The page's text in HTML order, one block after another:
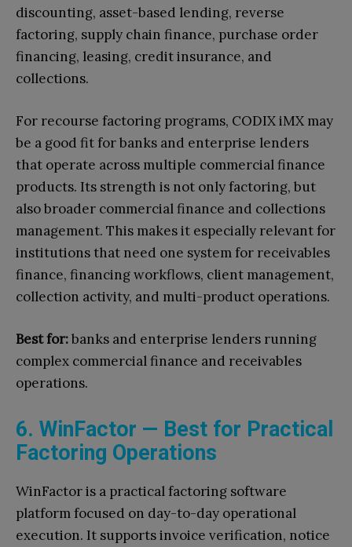
discounting, asset-based lending, reverse
factoring, supply chain finance, purchase order
financing, leasing, credit insurance, and
collections.
For recourse factoring programs, CODIX iMX may
be a good fit for banks and enterprise lenders
that operate across multiple commercial finance
products. Its strength is not only factoring, but
also broader commercial finance and collections
management. This makes it especially relevant for
institutions that need one system for receivables
finance, financing workflows, client management,
collection activity, and multi-product operations.
Best for:banks and enterprise lenders running
complex commercial finance and receivables
operations.
6. WinFactor — Best for Practical
Factoring Operations
WinFactor is a practical factoring software
platform focused on day-to-day operational
execution. It supports invoice verification, notice